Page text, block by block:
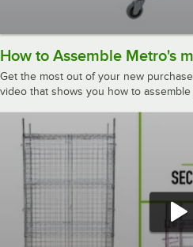
How to Assemble Metro's
Get the most out of your new
video that shows you how to